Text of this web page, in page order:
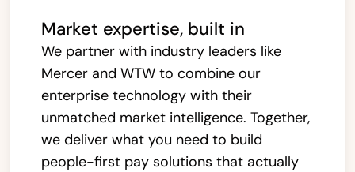
Market expertise, built in
We partner with industry leaders like
Mercer and WTW to combine our
enterprise technology with their
unmatched market intelligence. Together,
we deliver what you need to build
people-first pay solutions that actually